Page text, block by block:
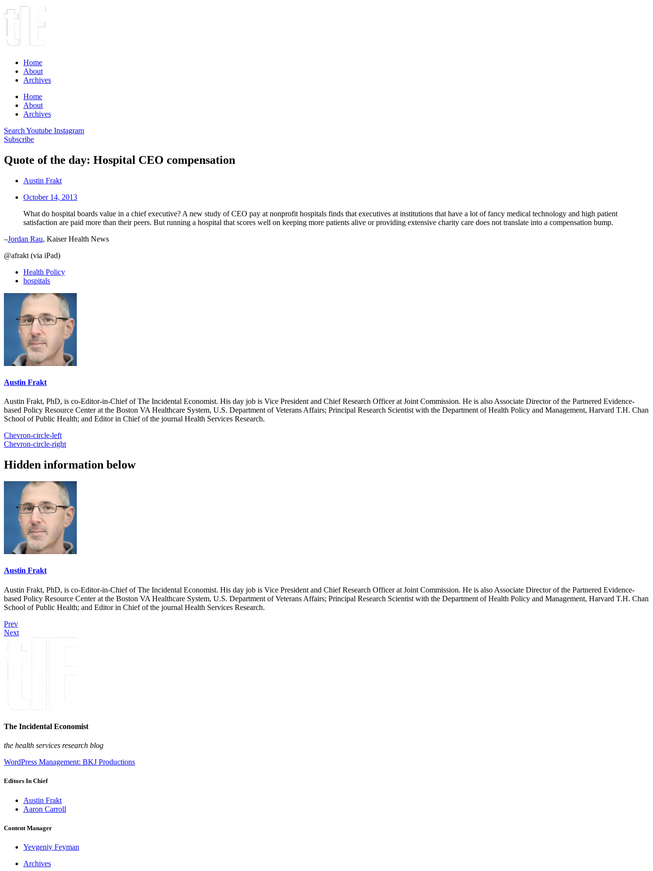
Home
About
Archives
Home
About
Archives
Search Youtube Instagram
Subscribe
Quote of the day: Hospital CEO compensation
Austin Frakt
October 14, 2013
What do hospital boards value in a chief executive? A new study of CEO pay at nonprofit hospitals finds that executives at institutions that have a lot of fancy medical technology and high patient
satisfaction are paid more than their peers. But running a hospital that scores well on keeping more patients alive or providing extensive charity care does not translate into a compensation bump.
–Jordan Rau, Kaiser Health News
@afrakt (via iPad)
Health Policy
hospitals
Austin Frakt
Austin Frakt, PhD, is co-Editor-in-Chief of The Incidental Economist. His day job is Vice President and Chief Research Officer at Joint Commission. He is also Associate Director of the Partnered Evidence-
based Policy Resource Center at the Boston VA Healthcare System, U.S. Department of Veterans Affairs; Principal Research Scientist with the Department of Health Policy and Management, Harvard T.H. Chan
School of Public Health; and Editor in Chief of the journal Health Services Research.
Chevron-circle-left
Chevron-circle-right
Hidden information below
Austin Frakt
Austin Frakt, PhD, is co-Editor-in-Chief of The Incidental Economist. His day job is Vice President and Chief Research Officer at Joint Commission. He is also Associate Director of the Partnered Evidence-
based Policy Resource Center at the Boston VA Healthcare System, U.S. Department of Veterans Affairs; Principal Research Scientist with the Department of Health Policy and Management, Harvard T.H. Chan
School of Public Health; and Editor in Chief of the journal Health Services Research.
Prev
Next
The Incidental Economist
the health services research blog
WordPress Management: BKJ Productions
Editors In Chief
Austin Frakt
Aaron Carroll
Content Manager
Yevgeniy Feyman
Archives